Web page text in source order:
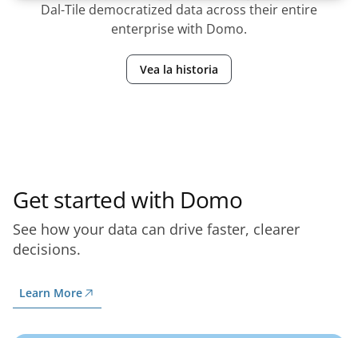
Dal-Tile democratized data across their entire
enterprise with Domo.
Vea la historia
Get started with Domo
See how your data can drive faster, clearer
decisions.
Learn More